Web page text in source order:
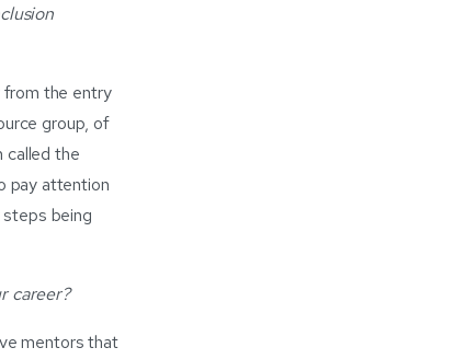
from the entry
group, of
called the
pay attention
being
career?
mentors that